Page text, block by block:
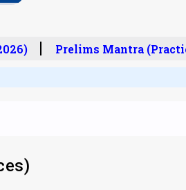
Prelims Mantra